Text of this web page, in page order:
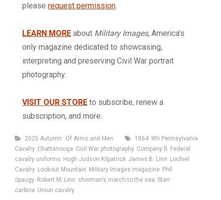
please request permission
LEARN MORE about Military Images, America’s
only magazine dedicated to showcasing,
interpreting and preserving Civil War portrait
photography.
VISIT OUR STORE to subscribe, renew a
subscription, and more.
Categories
2025 Autumn Of Arms and Men Tags
1864 9th Pennsylvania
Cavalry Chattanooga Civil War photography Company B Federal
cavalry uniforms Hugh Judson Kilpatrick James B. Linn Lochiel
Cavalry Lookout Mountain Military Images magazine Phil
Spaugy Robert M. Linn sherman’s march to the sea Starr
carbine Union cavalry